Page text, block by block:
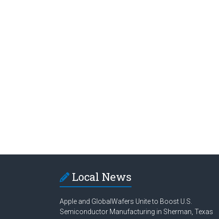
Local News
Apple and GlobalWafers Unite to Boost U.S.
Semiconductor Manufacturing in Sherman, Texas